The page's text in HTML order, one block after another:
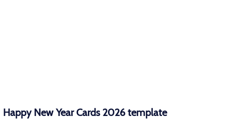
Happy New Year Cards 2026 template